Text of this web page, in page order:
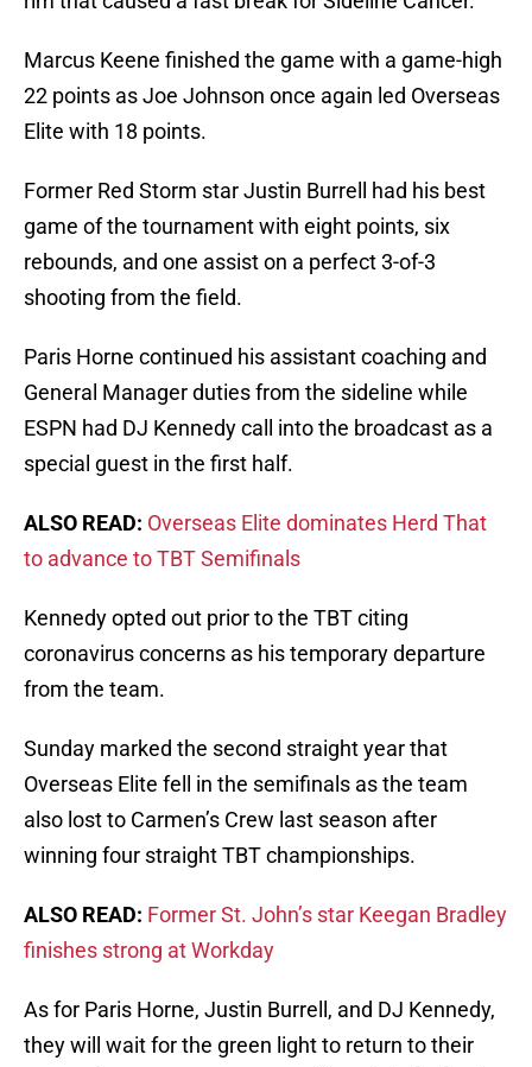
Marcus Keene finished the game with a game-high
22 points as Joe Johnson once again led Overseas
Elite with 18 points.
Former Red Storm star Justin Burrell had his best
game of the tournament with eight points, six
rebounds, and one assist on a perfect 3-of-3
shooting from the field.
Paris Horne continued his assistant coaching and
General Manager duties from the sideline while
ESPN had DJ Kennedy call into the broadcast as a
special guest in the first half.
ALSO READ: Overseas Elite dominates Herd That
to advance to TBT Semifinals
Kennedy opted out prior to the TBT citing
coronavirus concerns as his temporary departure
from the team.
Sunday marked the second straight year that
Overseas Elite fell in the semifinals as the team
also lost to Carmen’s Crew last season after
winning four straight TBT championships.
ALSO READ: Former St. John’s star Keegan Bradley
finishes strong at Workday
As for Paris Horne, Justin Burrell, and DJ Kennedy,
they will wait for the green light to return to their